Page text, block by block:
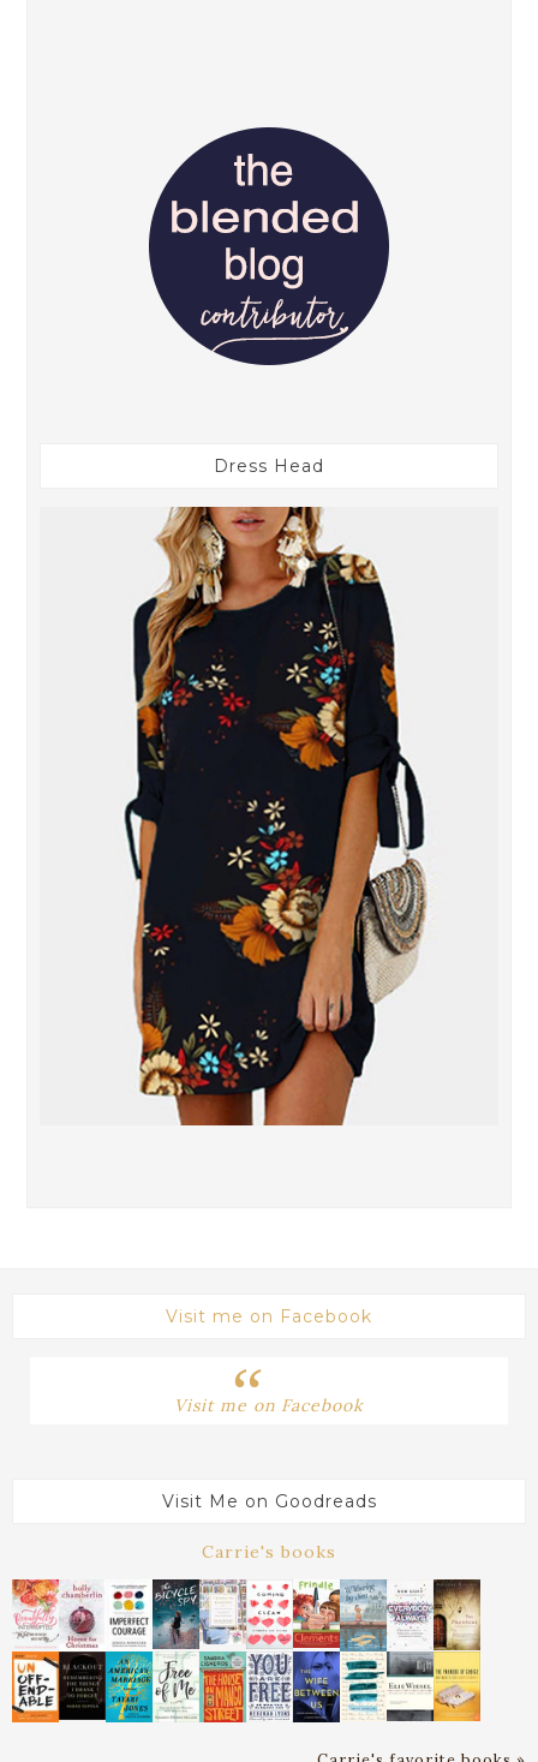
Dress Head
Visit me on Facebook
Visit me on Facebook
Visit Me on Goodreads
Carrie's books